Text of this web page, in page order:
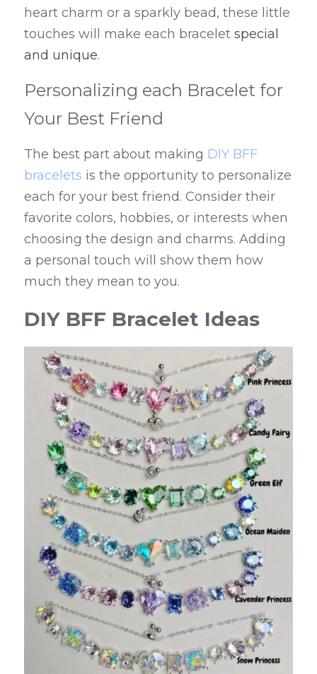
heart charm or a sparkly bead, these little
touches will make each bracelet special
and unique.
Personalizing each Bracelet for
Your Best Friend
The best part about making DIY BFF
bracelets is the opportunity to personalize
each for your best friend. Consider their
favorite colors, hobbies, or interests when
choosing the design and charms. Adding
a personal touch will show them how
much they mean to you.
DIY BFF Bracelet Ideas